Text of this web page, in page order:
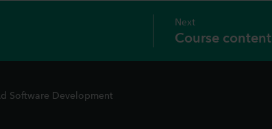
Next
Course content
Software Development